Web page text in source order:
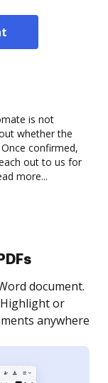
is not
whether the
confirmed,
out to us for
more...
document.
or
anywhere